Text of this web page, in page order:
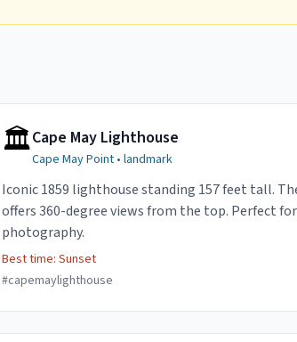
🏛️Cape May Lighthouse
Cape May Point • landmark
Iconic 1859 lighthouse standing 157 feet tall.
offers 360-degree views from the top. Perfect
photography.
Best time: Sunset
#capemaylighthouse